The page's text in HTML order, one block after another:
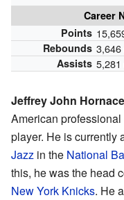
Career
Points
Rebounds 3,646
Assists 5,281
Jeffrey John
American professional
player. He is currently
Jazz in the National
this, he was the head
New York Knicks. He